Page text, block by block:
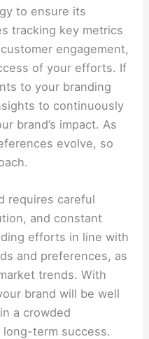
to ensure its
tracking key metrics
engagement,
of your efforts. If
to your branding
to continuously
brand’s impact. As
evolve, so
requires careful
and constant
efforts in line with
and preferences, as
trends. With
brand will be well
a crowded
long-term success.